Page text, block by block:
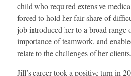
child who required extensive
forced to hold her fair share of
job introduced her to a broad range
importance of teamwork, and
relate to the challenges of her clients.
Jill’s career took a positive turn in